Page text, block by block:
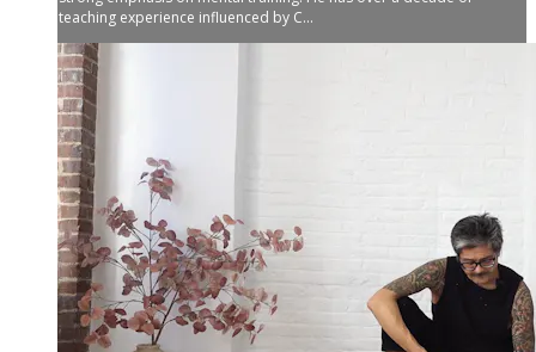
teaching experience influenced by C...